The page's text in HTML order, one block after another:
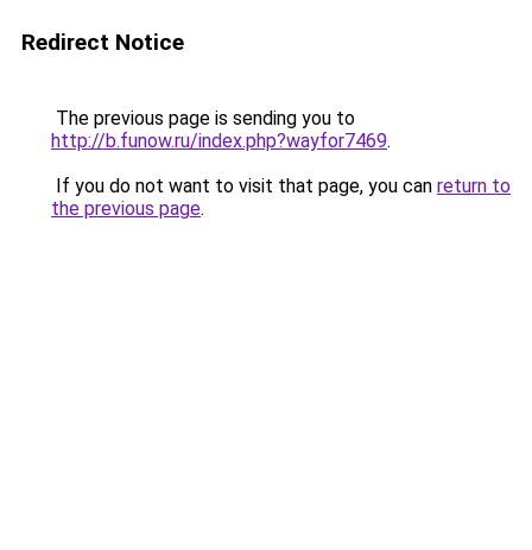
Redirect Notice
The previous page is sending you to
http://b.funow.ru/index.php?wayfor7469.
If you do not want to visit that page, you can return to
the previous page.